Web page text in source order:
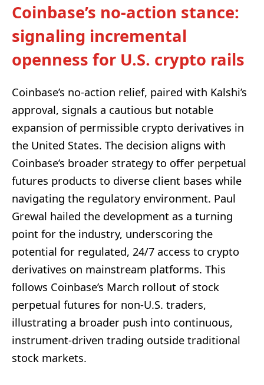
Coinbase’s no-action stance:
signaling incremental
openness for U.S. crypto rails
Coinbase’s no-action relief, paired with Kalshi’s
approval, signals a cautious but notable
expansion of permissible crypto derivatives in
the United States. The decision aligns with
Coinbase’s broader strategy to offer perpetual
futures products to diverse client bases while
navigating the regulatory environment. Paul
Grewal hailed the development as a turning
point for the industry, underscoring the
potential for regulated, 24/7 access to crypto
derivatives on mainstream platforms. This
follows Coinbase’s March rollout of stock
perpetual futures for non-U.S. traders,
illustrating a broader push into continuous,
instrument-driven trading outside traditional
stock markets.